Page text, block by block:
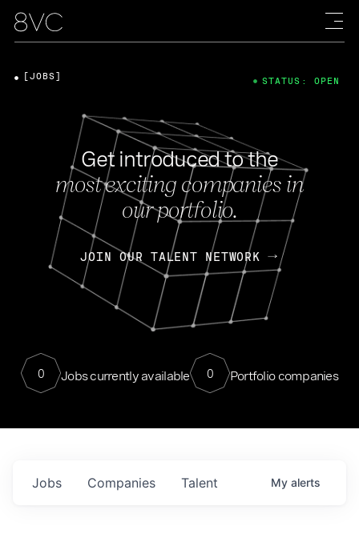
Get introduced to the
most exciting companies in
our portfolio.
JOIN OUR TALENT NETWORK
0 Jobs currently available 0 Portfolio companies
[JOBS] STATUS: OPEN
Jobs Companies Talent My alerts